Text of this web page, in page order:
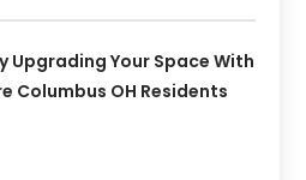
Upgrading Your Space With
Columbus OH Residents